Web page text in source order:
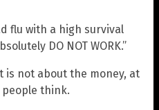
flu with a high survival
DO NOT WORK.”
not about the money, at
think.